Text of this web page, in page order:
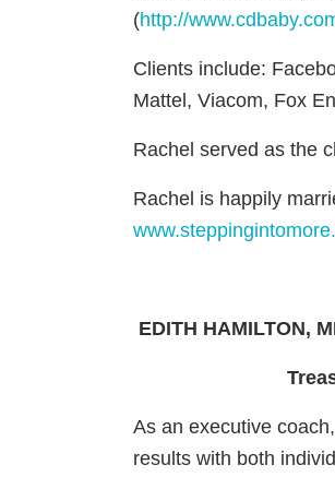
(http://
Clients include:
Mattel, Viacom, Fox
Rachel served as the
Rachel is happily
EDITH HAMILTON,
As an executive
results with both